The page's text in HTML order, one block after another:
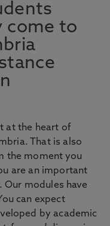
come to
at the heart of
That is also
the moment you
are an important
modules have
can expect
by academic